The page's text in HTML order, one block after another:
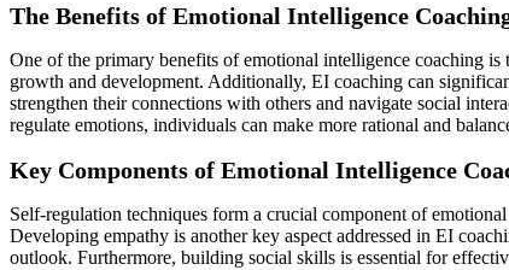
The Benefits of Emotional Intelligence
One of the primary benefits of emotional intelligence coaching
growth and development. Additionally, EI coaching can
strengthen their connections with others and navigate social
regulate emotions, individuals can make more rational and
Key Components of Emotional Intelligence
Self-regulation techniques form a crucial component of
Developing empathy is another key aspect addressed in EI
outlook. Furthermore, building social skills is essential for